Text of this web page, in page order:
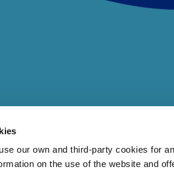
our own and third-party cookies for
on the use of the website and